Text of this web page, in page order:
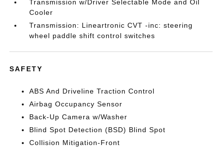
Transmission w/Driver Selectable Mode and Oil
Cooler
Transmission: Lineartronic CVT -inc: steering
wheel paddle shift control switches
SAFETY
ABS And Driveline Traction Control
Airbag Occupancy Sensor
Back-Up Camera w/Washer
Blind Spot Detection (BSD) Blind Spot
Collision Mitigation-Front